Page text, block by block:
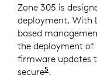
Zone 305 is
deployment. With
based
the deployment of
firmware updates
secure5 Requires
.